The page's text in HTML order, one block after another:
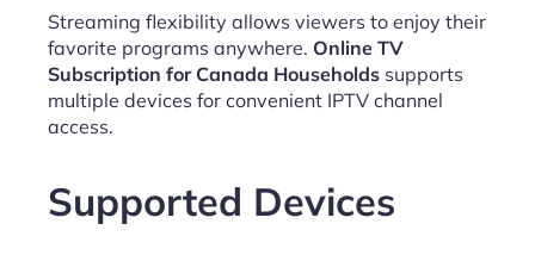
Streaming flexibility allows viewers to enjoy their
favorite programs anywhere. Online TV
Subscription for Canada Households supports
multiple devices for convenient IPTV channel
access.
Supported Devices